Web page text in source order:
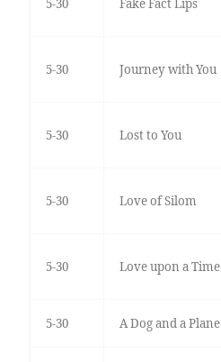
5-30 Fake Fact Lips
5-30 Journey with You
5-30 Lost to You
5-30 Love of Silom
5-30 Love upon a Time
5-30 A Dog and a Plane